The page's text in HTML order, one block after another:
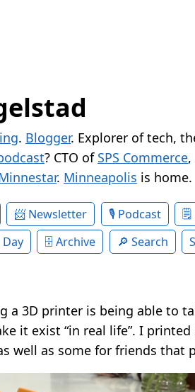
. Blogger. Explorer of tech,
? CTO of SPS Commerce
. Minneapolis is home.
Newsletter Podcast
Archive Search
a 3D printer is being able to
it exist “in real life”. I
well as some for friends that